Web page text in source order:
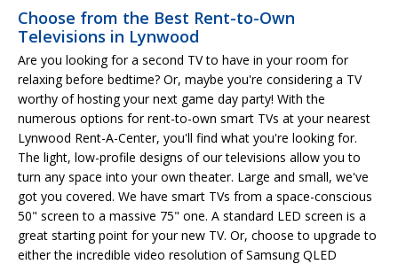
Choose from the Best Rent-to-Own
Televisions in Lynwood
Are you looking for a second TV to have in your room for
relaxing before bedtime? Or, maybe you're considering a TV
worthy of hosting your next game day party! With the
numerous options for rent-to-own smart TVs at your nearest
Lynwood Rent-A-Center, you'll find what you're looking for.
The light, low-profile designs of our televisions allow you to
turn any space into your own theater. Large and small, we've
got you covered. We have smart TVs from a space-conscious
50" screen to a massive 75" one. A standard LED screen is a
great starting point for your new TV. Or, choose to upgrade to
either the incredible video resolution of Samsung QLED